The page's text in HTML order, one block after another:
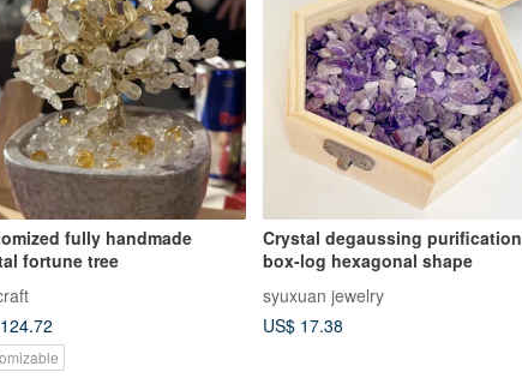
fully handmade
fortune tree
Crystal degaussing purification
box-log hexagonal shape
syuxuan jewelry
US$ 17.38